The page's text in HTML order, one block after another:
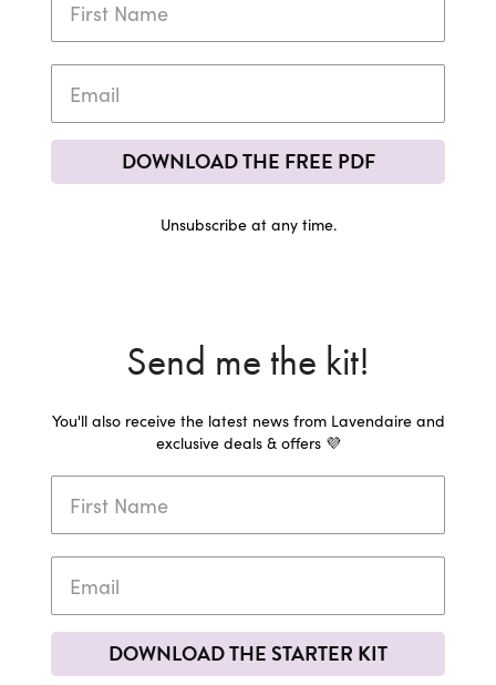
DOWNLOAD THE FREE PDF
Unsubscribe at any time.
Send me the kit!
You'll also receive the latest news from Lavendaire and
exclusive deals & offers 💜
DOWNLOAD THE STARTER KIT